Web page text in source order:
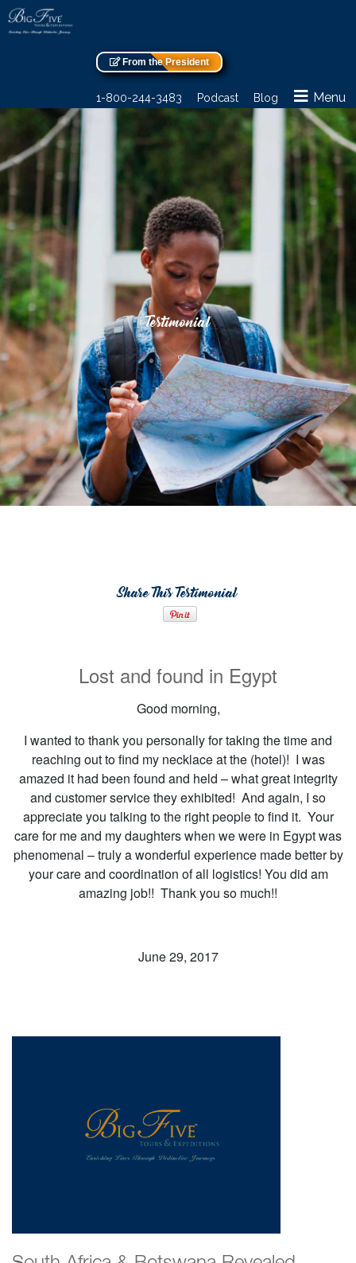
From the President
1-800-244-3483 Podcast Blog Menu
Testimonial
Share This Testimonial
Lost and found in Egypt
Good morning,
I wanted to thank you personally for taking the time and
reaching out to find my necklace at the (hotel)! I was
amazed it had been found and held – what great integrity
and customer service they exhibited! And again, I so
appreciate you talking to the right people to find it. Your
care for me and my daughters when we were in Egypt was
phenomenal – truly a wonderful experience made better by
your care and coordination of all logistics! You did am
amazing job!! Thank you so much!!
June 29, 2017